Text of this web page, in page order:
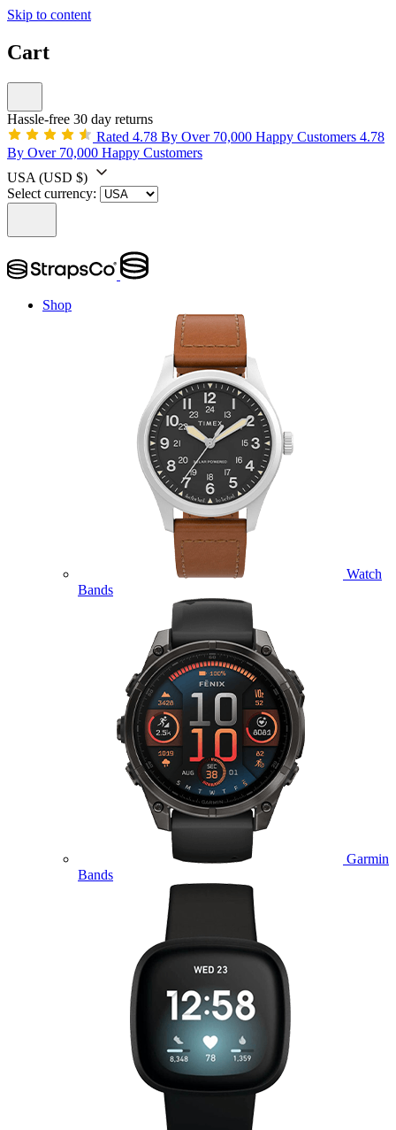
Skip to content
Cart
Hassle-free 30 day returns
Rated 4.78 By Over 70,000 Happy Customers 4.78
By Over 70,000 Happy Customers
USA (USD $)
Select currency:
Shop
Watch
Bands
Garmin
Bands